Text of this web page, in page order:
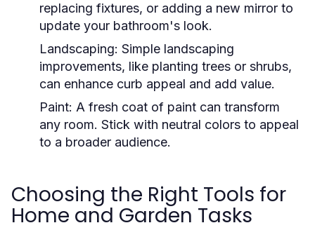
replacing fixtures, or adding a new mirror to
update your bathroom's look.
Landscaping: Simple landscaping
improvements, like planting trees or shrubs,
can enhance curb appeal and add value.
Paint: A fresh coat of paint can transform
any room. Stick with neutral colors to appeal
to a broader audience.
Choosing the Right Tools for
Home and Garden Tasks